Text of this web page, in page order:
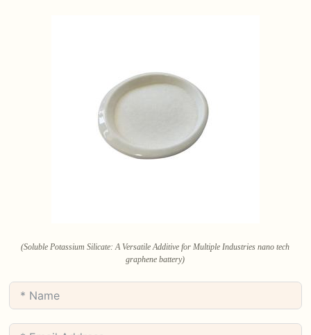
(Soluble Potassium Silicate: A Versatile Additive for Multiple Industries nano tech
graphene battery)